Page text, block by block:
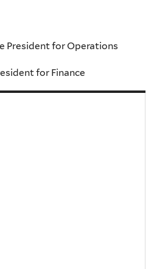
President for Operations
for Finance